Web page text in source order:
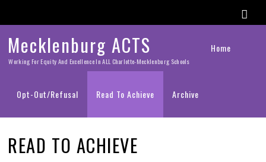
Mecklenburg ACTS
Working For Equity And Excellence In ALL Charlotte-Mecklenburg Schools
Home
Opt-Out/Refusal Read To Achieve Archive
READ TO ACHIEVE